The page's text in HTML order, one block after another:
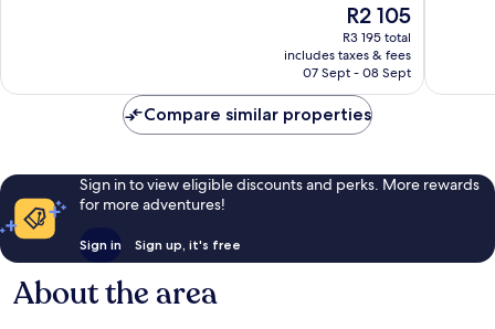
The
price
is
R2 105
R2 105
R3 195 total
includes taxes & fees
07 Sept - 08 Sept
Compare similar properties
Sign in to view eligible discounts and perks. More rewards
for more adventures!
Sign in Sign up, it's free
About the area